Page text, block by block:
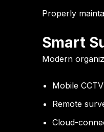
Properly
Smart
Modern
Mobile
Remote
Cloud-